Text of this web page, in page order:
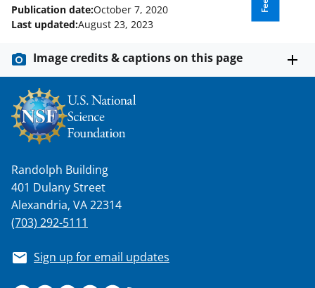
Publication date:October 7, 2020
Last updated:August 23, 2023
Image credits & captions on this page
Randolph Building
401 Dulany Street
Alexandria, VA 22314
(703) 292-5111
Sign up for email updates